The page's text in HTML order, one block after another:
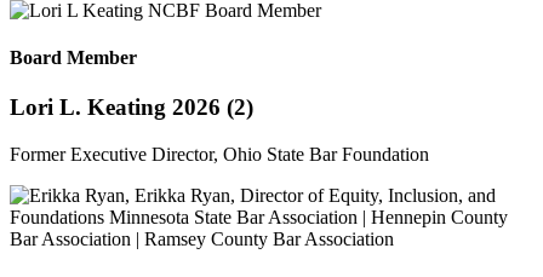
Board Member
Lori L. Keating 2026 (2)
Former Executive Director, Ohio State Bar Foundation